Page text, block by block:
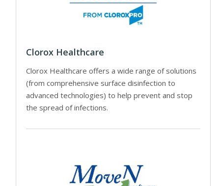
Clorox Healthcare
Clorox Healthcare offers a wide range of solutions
(from comprehensive surface disinfection to
advanced technologies) to help prevent and stop
the spread of infections.